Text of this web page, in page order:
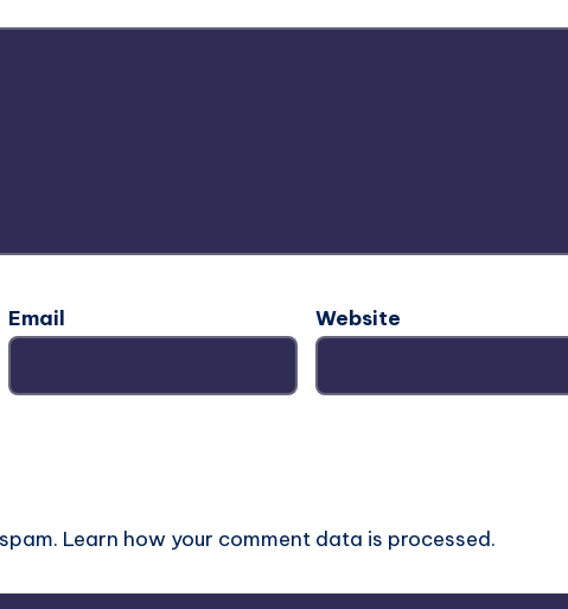
Email Website
Learn how your comment data is processed.